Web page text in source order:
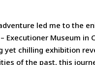
led me to the
Executioner Museum in
yet chilling exhibition
of the past, this